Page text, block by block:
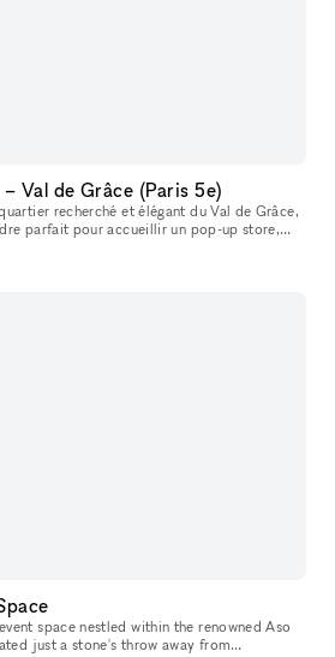
Val de Grâce (Paris 5e)
recherché et élégant du Val de Grâce,
parfait pour accueillir un pop-up store,
exposition éphémère
space nestled within the renowned Aso
just a stone's throw away from